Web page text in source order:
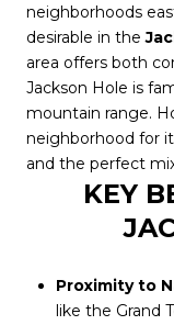
neighborhoods
desirable in the
area offers both
Jackson Hole is
mountain range.
neighborhood for
and the perfect
KEY
Proximity to
like the Grand